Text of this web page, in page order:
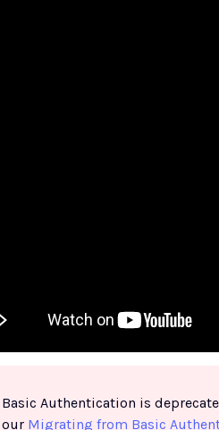
Basic Authentication is
our Migrating from Basic